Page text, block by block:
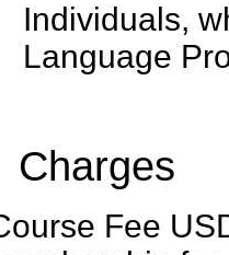
Individuals,
Language
Charges
Fee